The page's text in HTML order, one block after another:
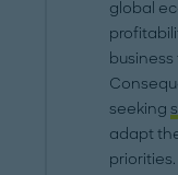
global
seeking
adapt
priorities.